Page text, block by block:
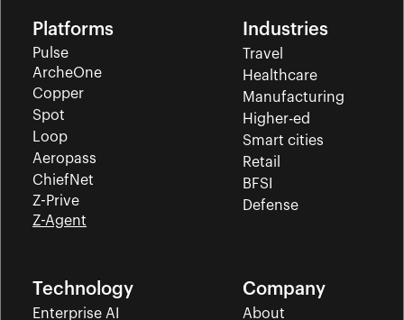
Platforms
Pulse
ArcheOne
Copper
Spot
Loop
Aeropass
ChiefNet
Z-Prive
Z-Agent
Industries
Travel
Healthcare
Manufacturing
Higher-ed
Smart cities
Retail
BFSI
Defense
Technology
Enterprise AI
Company
About